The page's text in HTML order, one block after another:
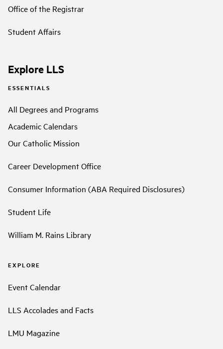
Office of the Registrar
Student Affairs
Explore LLS
ESSENTIALS
All Degrees and Programs
Academic Calendars
Our Catholic Mission
Career Development Office
Consumer Information (ABA Required Disclosures)
Student Life
William M. Rains Library
EXPLORE
Event Calendar
LLS Accolades and Facts
LMU Magazine